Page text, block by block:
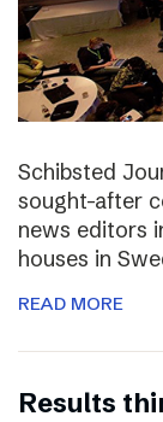
Schibsted
sought-after
news editors
houses in
READ MORE
Results